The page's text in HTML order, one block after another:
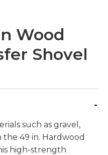
Wood
Shovel
such as gravel,
49 in. Hardwood
high-strength